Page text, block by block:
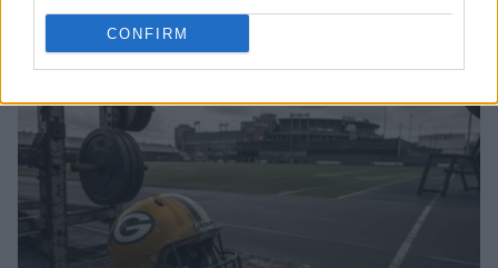
CONFIRM
TV